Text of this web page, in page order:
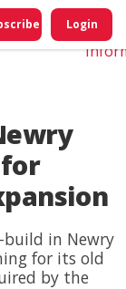
Login
build in Newry
for its old
by the
Do
My